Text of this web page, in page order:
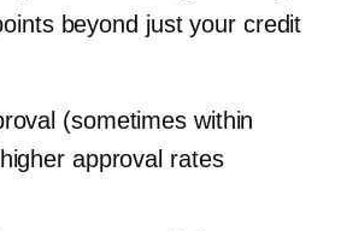
beyond just your credit
(sometimes within
approval rates